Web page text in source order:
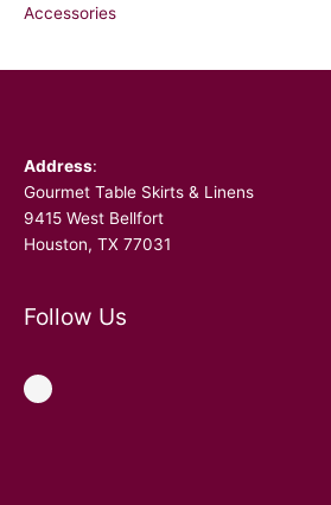
Accessories
Address:
Gourmet Table Skirts & Linens
9415 West Bellfort
Houston, TX 77031
Follow Us
Facebook